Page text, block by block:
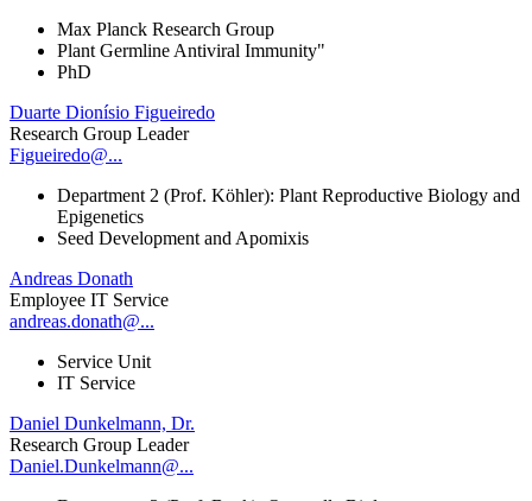
Max Planck Research Group
Plant Germline Antiviral Immunity"
PhD
Duarte Dionísio Figueiredo
Research Group Leader
Figueiredo@...
Department 2 (Prof. Köhler): Plant Reproductive Biology and
Epigenetics
Seed Development and Apomixis
Andreas Donath
Employee IT Service
andreas.donath@...
Service Unit
IT Service
Daniel Dunkelmann, Dr.
Research Group Leader
Daniel.Dunkelmann@...